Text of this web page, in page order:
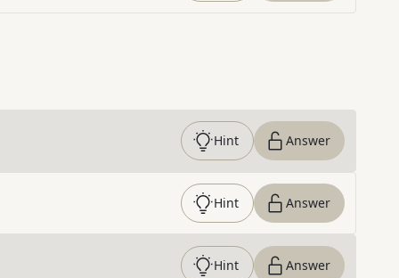
Hint Answer
Hint Answer
Hint Answer